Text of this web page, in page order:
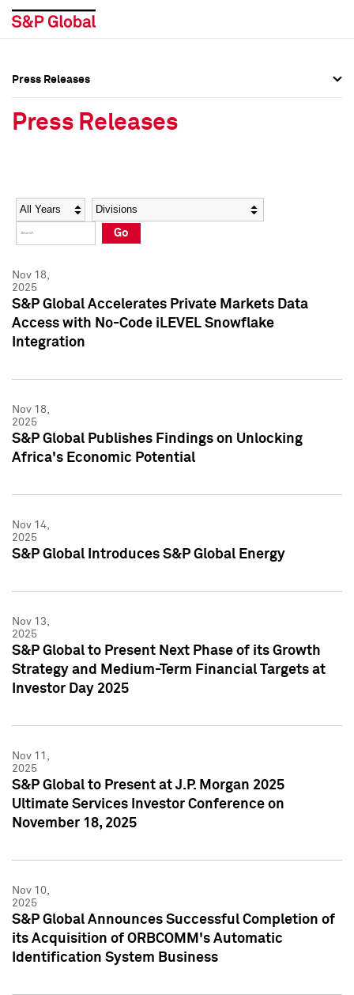
Social Media Directory
Press Kit
Social Media Directory
Press Kit
Press Releases
Press Releases
Year Category
Go
Nov 18,
2025
S&P Global Accelerates Private Markets Data
Access with No-Code iLEVEL Snowflake
Integration
Nov 18,
2025
S&P Global Publishes Findings on Unlocking
Africa's Economic Potential
Nov 14,
2025
S&P Global Introduces S&P Global Energy
Nov 13,
2025
S&P Global to Present Next Phase of its Growth
Strategy and Medium-Term Financial Targets at
Investor Day 2025
Nov 11,
2025
S&P Global to Present at J.P. Morgan 2025
Ultimate Services Investor Conference on
November 18, 2025
Nov 10,
2025
S&P Global Announces Successful Completion of
its Acquisition of ORBCOMM's Automatic
Identification System Business